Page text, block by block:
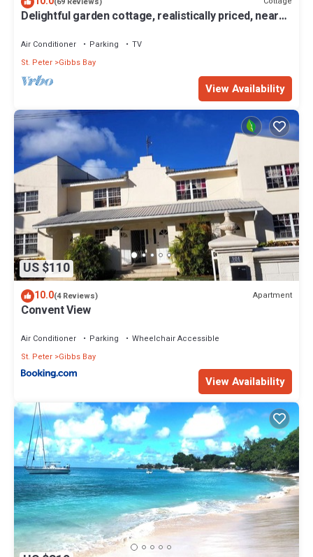
Delightful garden cottage, realistically priced, near
Air Conditioner Parking
TV
St. Peter Gibbs Bay
View Availability
US $110
10.0(4 Reviews) Apartment
Convent View
Air Conditioner Parking
Wheelchair Accessible
St. Peter Gibbs Bay
View Availability